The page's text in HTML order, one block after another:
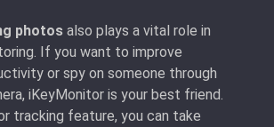
photos also plays a vital role in
If you want to improve
or spy on someone through
iKeyMonitor is your best friend.
tracking feature, you can take